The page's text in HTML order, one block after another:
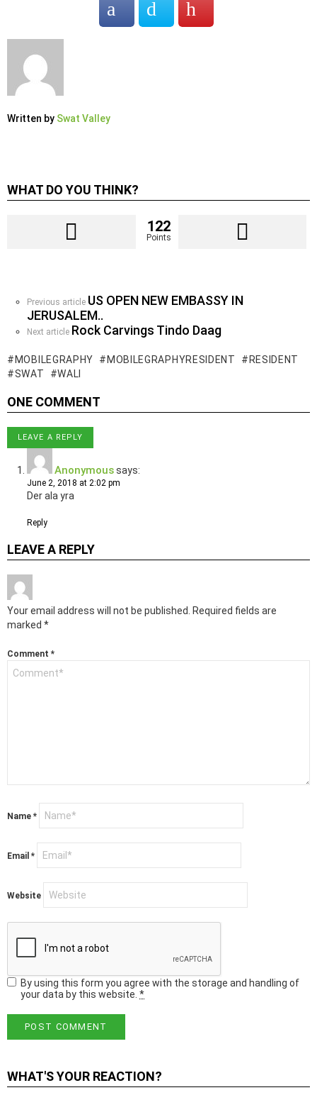
Written by Swat Valley
WHAT DO YOU THINK?
122
Points
See
more
Previous article US OPEN NEW EMBASSY IN
JERUSALEM..
Next article Rock Carvings Tindo Daag
MOBILEGRAPHY MOBILEGRAPHYRESIDENT
RESIDENT
SWAT
WALI
ONE COMMENT
LEAVE A REPLY
Anonymoussays:
June 2, 2018 at 2:02 pm
Der ala yra
Reply
LEAVE A REPLY
Your email address will not be published. Required fields are
marked *
Comment *
Name *
Email *
Website
By using this form you agree with the storage and handling of
your data by this website. *
WHAT'S YOUR REACTION?